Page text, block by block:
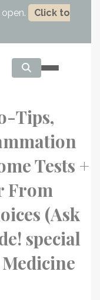
Click to
Tips,
Tests +
From
(Ask
special